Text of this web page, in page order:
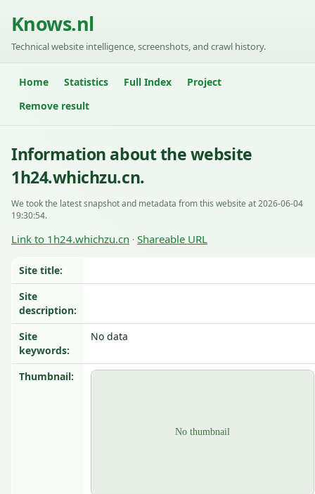
Knows.nl
Technical website intelligence, screenshots, and crawl history.
Home Statistics Full Index
Project
Remove result
Information about the website
1h24.whichzu.cn.
We took the latest snapshot and metadata from this website at 2026-06-04
19:30:54.
Link to 1h24.whichzu.cn · Shareable URL
Site title:
Site
description:
Site
keywords:
No data
Thumbnail: